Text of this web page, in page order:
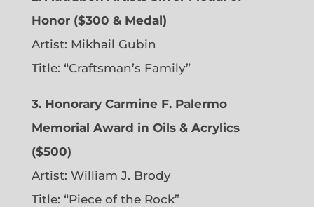
Honor ($300 & Medal)
Artist: Mikhail Gubin
Title: “Craftsman’s Family”
3. Honorary Carmine F. Palermo
Memorial Award in Oils & Acrylics
($500)
Artist: William J. Brody
Title: “Piece of the Rock”